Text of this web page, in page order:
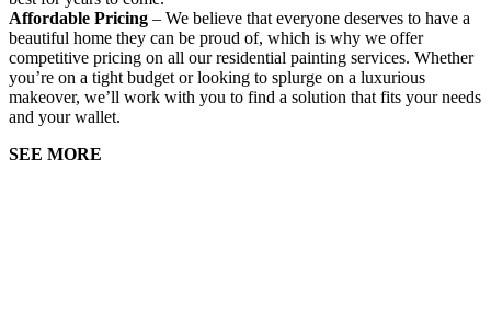
Affordable Pricing – We believe that everyone deserves to have a
beautiful home they can be proud of, which is why we offer
competitive pricing on all our residential painting services. Whether
you’re on a tight budget or looking to splurge on a luxurious
makeover, we’ll work with you to find a solution that fits your needs
and your wallet.
SEE MORE